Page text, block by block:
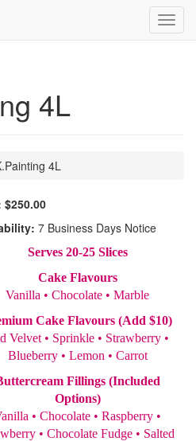
4L
4L
$250.00
7 Business Days Notice
Serves 20-25 Slices
Cake Flavours
Vanilla • Chocolate • Marble
Cake Flavours (Add $10)
Velvet • Sprinkle • Strawberry •
Blueberry • Lemon • Carrot
Fillings (Included
Options)
• Chocolate • Raspberry •
• Chocolate Fudge • Salted